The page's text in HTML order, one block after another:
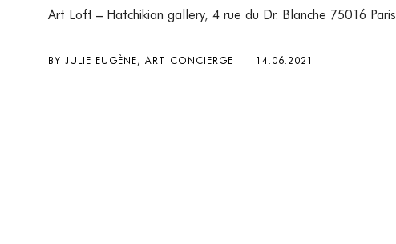
Art Loft – Hatchikian gallery, 4 rue du Dr. Blanche 75016 Paris
BY JULIE EUGÈNE, ART CONCIERGE | 14.06.2021